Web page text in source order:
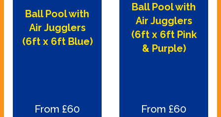
Ball Pool with
Air Jugglers
(6ft x 6ft Blue)
From £60
Ball Pool with
Air Jugglers
(6ft x 6ft Pink
& Purple)
From £60